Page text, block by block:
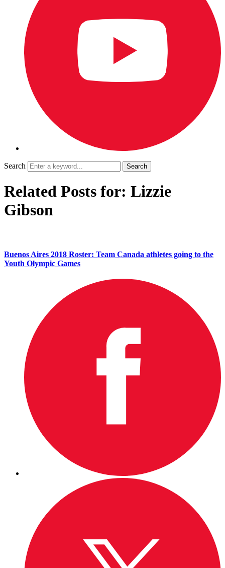
Search
Related Posts for: Lizzie
Gibson
Buenos Aires 2018 Roster: Team Canada athletes going to the
Youth Olympic Games